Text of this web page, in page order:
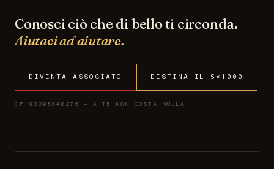
Conosci ciò che di bello ti circonda.
Aiutaci ad aiutare.
DIVENTA ASSOCIATO DESTINA IL 5×1000
CF 90098840276 — A TE NON COSTA NULLA